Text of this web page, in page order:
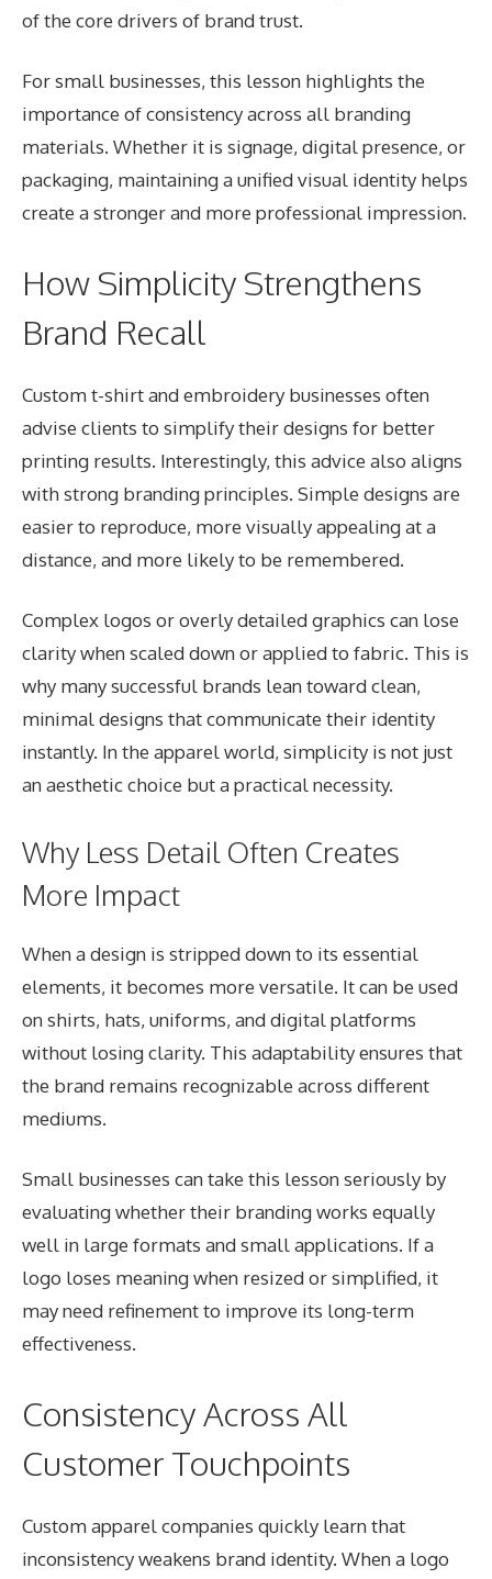
of the core drivers of brand trust.
For small businesses, this lesson highlights the
importance of consistency across all branding
materials. Whether it is signage, digital presence, or
packaging, maintaining a unified visual identity helps
create a stronger and more professional impression.
How Simplicity Strengthens
Brand Recall
Custom t-shirt and embroidery businesses often
advise clients to simplify their designs for better
printing results. Interestingly, this advice also aligns
with strong branding principles. Simple designs are
easier to reproduce, more visually appealing at a
distance, and more likely to be remembered.
Complex logos or overly detailed graphics can lose
clarity when scaled down or applied to fabric. This is
why many successful brands lean toward clean,
minimal designs that communicate their identity
instantly. In the apparel world, simplicity is not just
an aesthetic choice but a practical necessity.
Why Less Detail Often Creates
More Impact
When a design is stripped down to its essential
elements, it becomes more versatile. It can be used
on shirts, hats, uniforms, and digital platforms
without losing clarity. This adaptability ensures that
the brand remains recognizable across different
mediums.
Small businesses can take this lesson seriously by
evaluating whether their branding works equally
well in large formats and small applications. If a
logo loses meaning when resized or simplified, it
may need refinement to improve its long-term
effectiveness.
Consistency Across All
Customer Touchpoints
Custom apparel companies quickly learn that
inconsistency weakens brand identity. When a logo